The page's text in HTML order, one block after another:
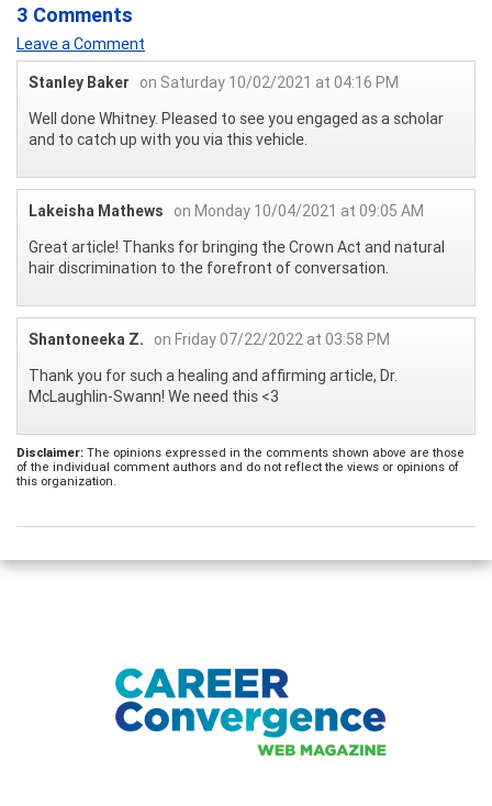
3 Comments
Leave a Comment
Stanley Baker
on Saturday 10/02/2021 at 04:16 PM
Well done Whitney. Pleased to see you engaged as a scholar
and to catch up with you via this vehicle.
Lakeisha Mathews
on Monday 10/04/2021 at 09:05 AM
Great article! Thanks for bringing the Crown Act and natural
hair discrimination to the forefront of conversation.
Shantoneeka Z.
on Friday 07/22/2022 at 03:58 PM
Thank you for such a healing and affirming article, Dr.
McLaughlin-Swann! We need this <3
Disclaimer: The opinions expressed in the comments shown above are those
of the individual comment authors and do not reflect the views or opinions of
this organization.